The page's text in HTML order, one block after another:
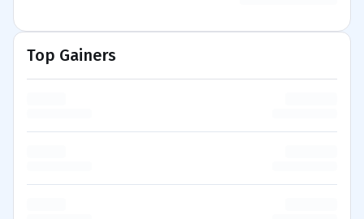
Top Gainers